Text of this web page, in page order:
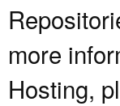
more
Hosting,